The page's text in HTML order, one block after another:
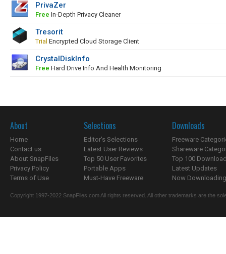
PrivaZer
Free In-Depth Privacy Cleaner
Tresorit
Trial Encrypted Cloud Storage Client
CrystalDiskInfo
Free Hard Drive Info And Health Monitoring
About
Home
Contact us
About SnapFiles
Privacy Policy
Terms of Use
Selections
Editor's Selections
Latest User Reviews
Top 50 User Favorites
Portable Apps
Must-Have Freeware
Downloads
Freeware
Shareware
Top 100
Latest Updates
Now
Copyright 1997-2022 SnapFiles.com All rights reserved. All other trademarks are the